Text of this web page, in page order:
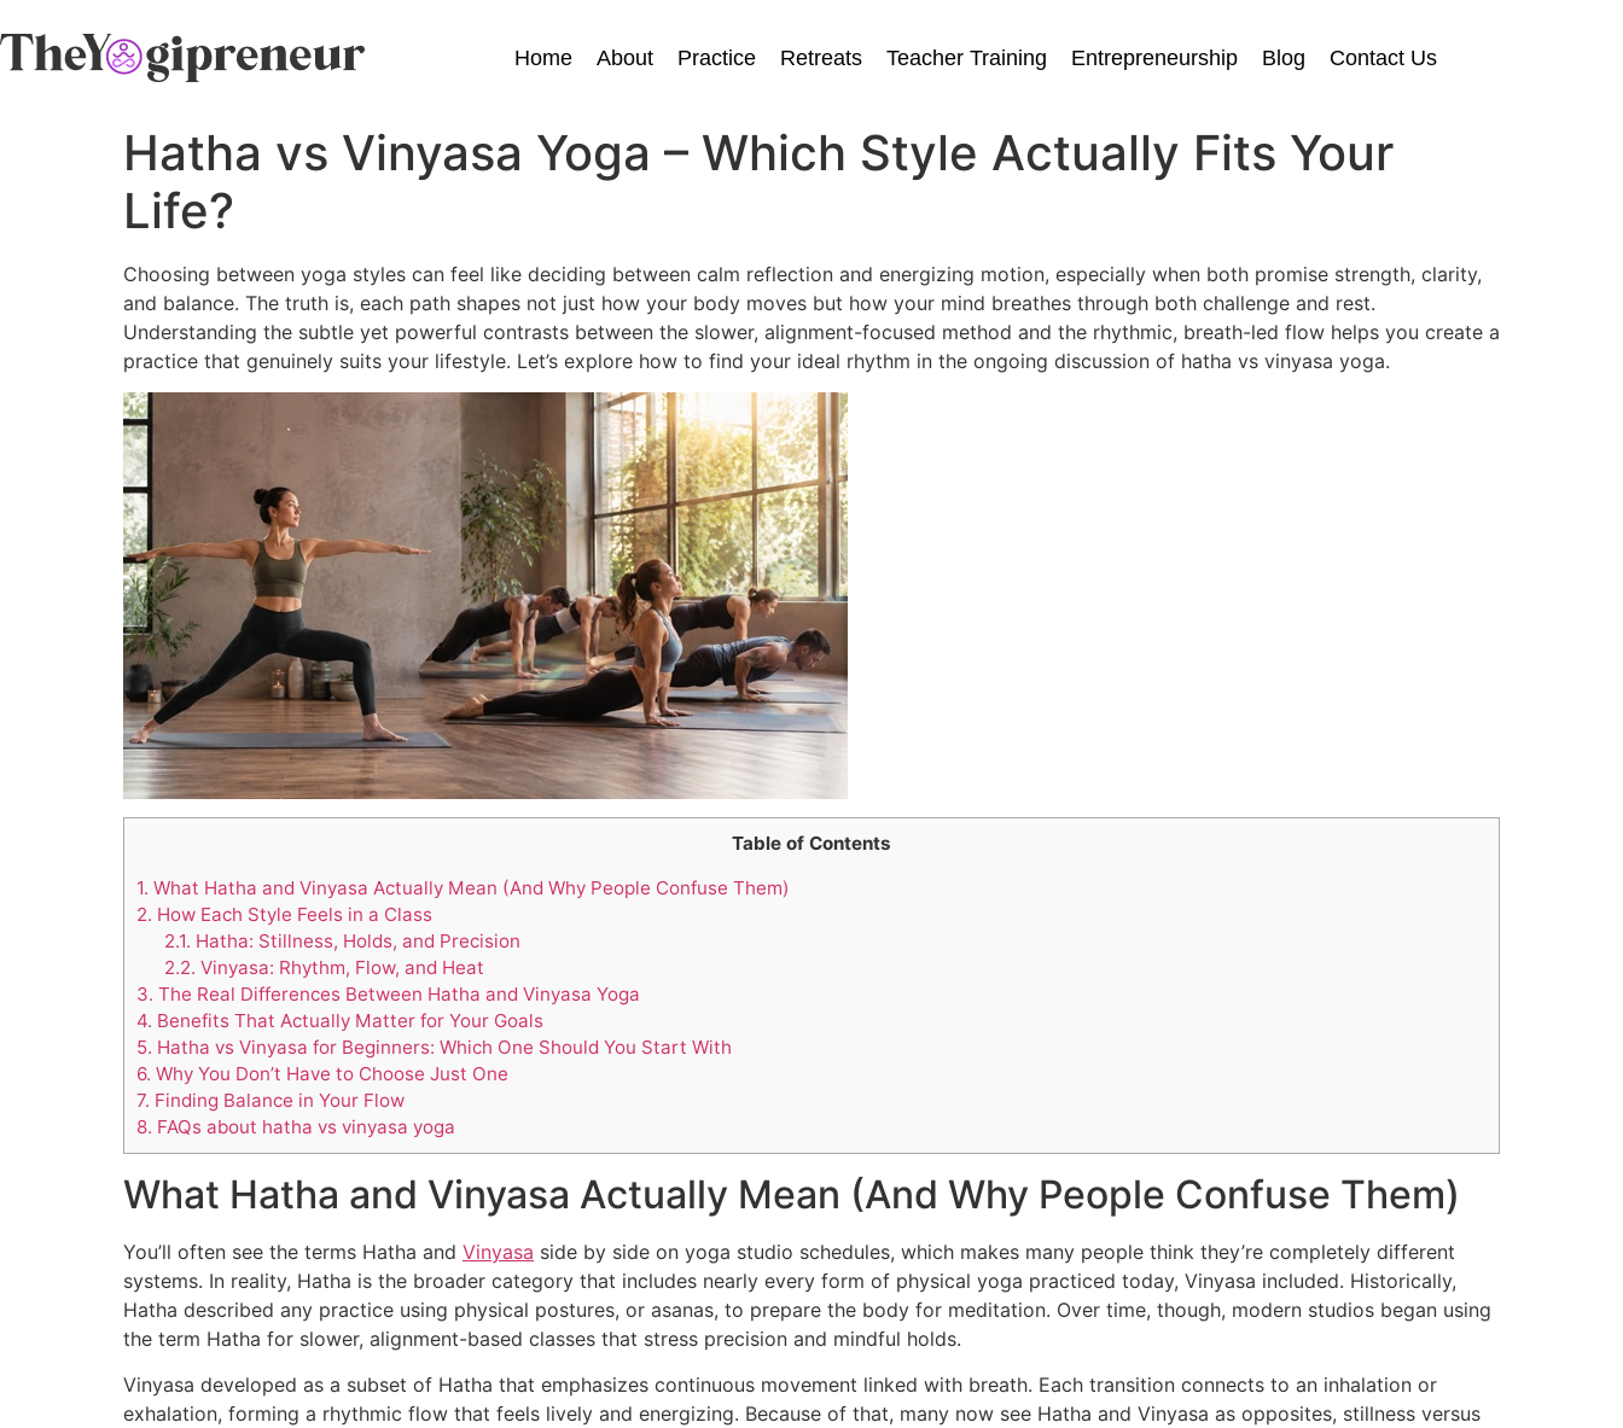
Home About Practice Retreats Teacher Training Entrepreneurship Blog Contact Us
Hatha vs Vinyasa Yoga – Which Style Actually Fits Your
Life?
Choosing between yoga styles can feel like deciding between calm reflection and energizing motion, especially when both promise strength, clarity,
and balance. The truth is, each path shapes not just how your body moves but how your mind breathes through both challenge and rest.
Understanding the subtle yet powerful contrasts between the slower, alignment-focused method and the rhythmic, breath-led flow helps you create a
practice that genuinely suits your lifestyle. Let’s explore how to find your ideal rhythm in the ongoing discussion of hatha vs vinyasa yoga.
Table of Contents
1. What Hatha and Vinyasa Actually Mean (And Why People Confuse Them)
2. How Each Style Feels in a Class
2.1. Hatha: Stillness, Holds, and Precision
2.2. Vinyasa: Rhythm, Flow, and Heat
3. The Real Differences Between Hatha and Vinyasa Yoga
4. Benefits That Actually Matter for Your Goals
5. Hatha vs Vinyasa for Beginners: Which One Should You Start With
6. Why You Don’t Have to Choose Just One
7. Finding Balance in Your Flow
8. FAQs about hatha vs vinyasa yoga
What Hatha and Vinyasa Actually Mean (And Why People Confuse Them)
You’ll often see the terms Hatha and Vinyasa side by side on yoga studio schedules, which makes many people think they’re completely different
systems. In reality, Hatha is the broader category that includes nearly every form of physical yoga practiced today, Vinyasa included. Historically,
Hatha described any practice using physical postures, or asanas, to prepare the body for meditation. Over time, though, modern studios began using
the term Hatha for slower, alignment-based classes that stress precision and mindful holds.
Vinyasa developed as a subset of Hatha that emphasizes continuous movement linked with breath. Each transition connects to an inhalation or
exhalation, forming a rhythmic flow that feels lively and energizing. Because of that, many now see Hatha and Vinyasa as opposites, stillness versus